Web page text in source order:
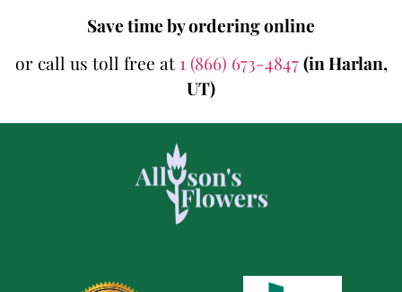
Save time by ordering online
or call us toll free at 1 (866) 673-4847(in Harlan,
UT)